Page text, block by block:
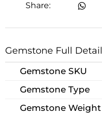
Share:
Gemstone Full
Gemstone SKU
Gemstone Type
Gemstone Weight